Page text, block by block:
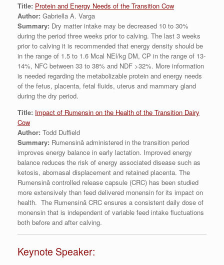
Title: Protein and Energy Needs of the Transition Cow
Author: Gabriella A. Varga
Summary: Dry matter intake may be decreased 10 to 30%
during the period three weeks prior to calving. The last 3 weeks
prior to calving it is recommended that energy density should be
in the range of 1.5 to 1.6 Mcal NEl/kg DM, CP in the range of 13-
14%, NFC between 33 to 38% and NDF >32%. More information
is needed regarding the metabolizable protein and energy needs
of the fetus, placenta, fetal fluids, uterus and mammary gland
during the dry period.
Title: Impact of Rumensin on the Health of the Transition Dairy
Cow
Author: Todd Duffield
Summary: Rumensinâ administered in the transition period
improves energy balance in early lactation. Improved energy
balance reduces the risk of energy associated disease such as
ketosis, abomasal displacement and retained placenta. The
Rumensinâ controlled release capsule (CRC) has been studied
more extensively than feed delivered monensin for its impact on
health. The Rumensinâ CRC ensures a consistent daily dose of
monensin that is independent of variable feed intake fluctuations
both before and after calving.
Keynote Speaker: